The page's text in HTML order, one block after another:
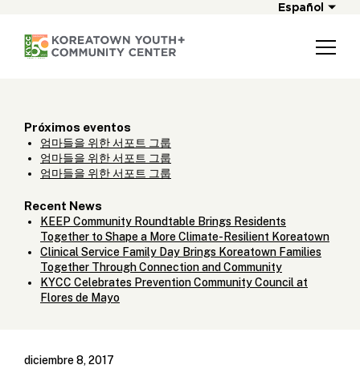
Español
Próximos eventos
엄마들을 위한 서포트 그룹
엄마들을 위한 서포트 그룹
엄마들을 위한 서포트 그룹
Recent News
KEEP Community Roundtable Brings Residents
Together to Shape a More Climate-Resilient Koreatown
Clinical Service Family Day Brings Koreatown Families
Together Through Connection and Community
KYCC Celebrates Prevention Community Council at
Flores de Mayo
diciembre 8, 2017